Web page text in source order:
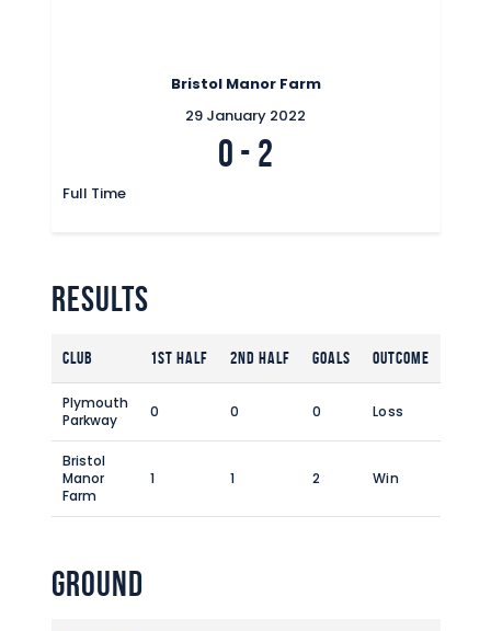
Safeguarding Children
Bristol Manor Farm
29 January 2022
0 - 2
Full Time
Results
Club 1st Half 2nd Half Goals Outcome
Plymouth
Parkway
0 0 0 Loss
Bristol
Manor
Farm
1 1 2 Win
Ground